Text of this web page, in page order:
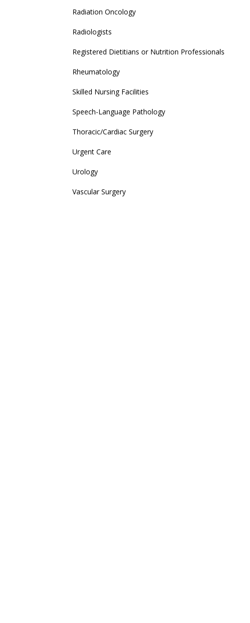
Radiation Oncology
Radiologists
Registered Dietitians or Nutrition Professionals
Rheumatology
Skilled Nursing Facilities
Speech-Language Pathology
Thoracic/Cardiac Surgery
Urgent Care
Urology
Vascular Surgery